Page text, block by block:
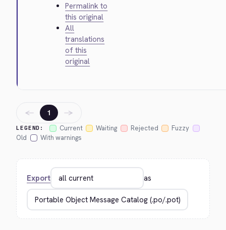
Permalink to
this original
All
translations
of this
original
LEGEND: Current Waiting Rejected
Fuzzy
Old
With warnings
← 1 →
Export as